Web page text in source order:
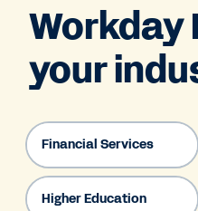
Workday
your
Financial Services
Higher Education